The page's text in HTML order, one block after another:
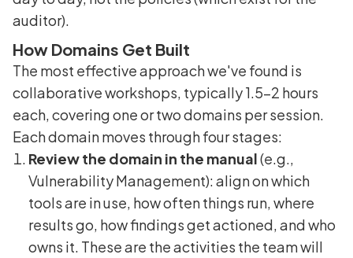
auditor).
How Domains Get Built
The most effective approach we've found is
collaborative workshops, typically 1.5-2 hours
each, covering one or two domains per session.
Each domain moves through four stages:
Review the domain in the manual(e.g.,
Vulnerability Management): align on which
tools are in use, how often things run, where
results go, how findings get actioned, and who
owns it. These are the activities the team will